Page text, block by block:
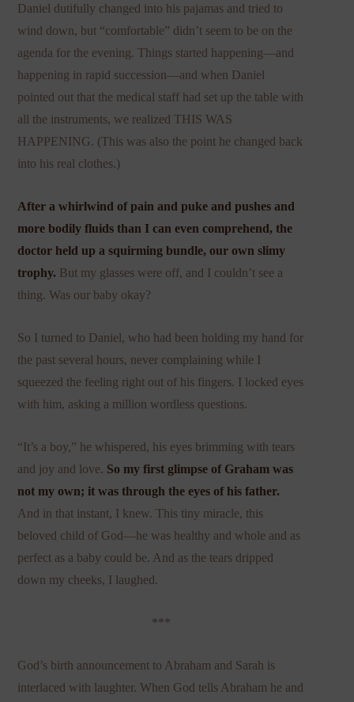
Daniel dutifully changed into his pajamas and tried to
wind down, but “comfortable” didn’t seem to be on the
agenda for the evening. Things started happening—and
happening in rapid succession—and when Daniel
pointed out that the medical staff had set up the table with
all the instruments, we realized THIS WAS
HAPPENING. (This was also the point he changed back
into his real clothes.)
After a whirlwind of pain and puke and pushes and
more bodily fluids than I can even comprehend, the
doctor held up a squirming bundle, our own slimy
trophy. But my glasses were off, and I couldn’t see a
thing. Was our baby okay?
So I turned to Daniel, who had been holding my hand for
the past several hours, never complaining while I
squeezed the feeling right out of his fingers. I locked eyes
with him, asking a million wordless questions.
“It’s a boy,” he whispered, his eyes brimming with tears
and joy and love. So my first glimpse of Graham was
not my own; it was through the eyes of his father.
And in that instant, I knew. This tiny miracle, this
beloved child of God—he was healthy and whole and as
perfect as a baby could be. And as the tears dripped
down my cheeks, I laughed.
***
God’s birth announcement to Abraham and Sarah is
interlaced with laughter. When God tells Abraham he and